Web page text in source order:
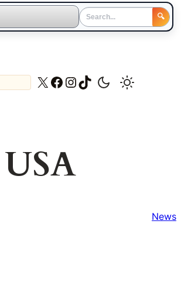
🔍
X Facebook
Instagram
TikTok
News